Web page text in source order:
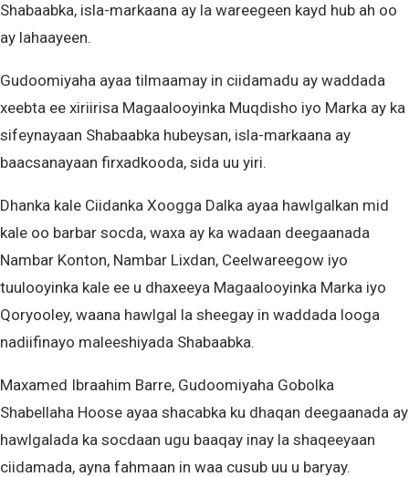
Shabaabka, isla-markaana ay la wareegeen kayd hub ah oo
ay lahaayeen.
Gudoomiyaha ayaa tilmaamay in ciidamadu ay waddada
xeebta ee xiriirisa Magaalooyinka Muqdisho iyo Marka ay ka
sifeynayaan Shabaabka hubeysan, isla-markaana ay
baacsanayaan firxadkooda, sida uu yiri.
Dhanka kale Ciidanka Xoogga Dalka ayaa hawlgalkan mid
kale oo barbar socda, waxa ay ka wadaan deegaanada
Nambar Konton, Nambar Lixdan, Ceelwareegow iyo
tuulooyinka kale ee u dhaxeeya Magaalooyinka Marka iyo
Qoryooley, waana hawlgal la sheegay in waddada looga
nadiifinayo maleeshiyada Shabaabka.
Maxamed Ibraahim Barre, Gudoomiyaha Gobolka
Shabellaha Hoose ayaa shacabka ku dhaqan deegaanada ay
hawlgalada ka socdaan ugu baaqay inay la shaqeeyaan
ciidamada, ayna fahmaan in waa cusub uu u baryay.